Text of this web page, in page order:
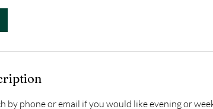
by phone or email if you would like evening or